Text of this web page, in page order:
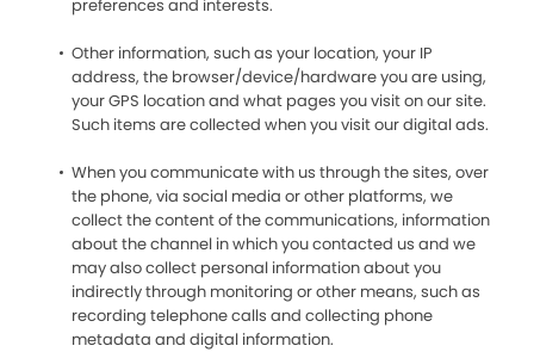
preferences and interests.
Other information, such as your location, your IP
address, the browser/device/hardware you are using,
your GPS location and what pages you visit on our site.
Such items are collected when you visit our digital ads.
When you communicate with us through the sites, over
the phone, via social media or other platforms, we
collect the content of the communications, information
about the channel in which you contacted us and we
may also collect personal information about you
indirectly through monitoring or other means, such as
recording telephone calls and collecting phone
metadata and digital information.